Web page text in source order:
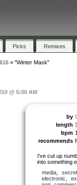
Picks Remixes
» "Winter Mask"
@ 5:00 AM
by
length
bpm
recommends
I’ve cut up
into something
media,
electronic